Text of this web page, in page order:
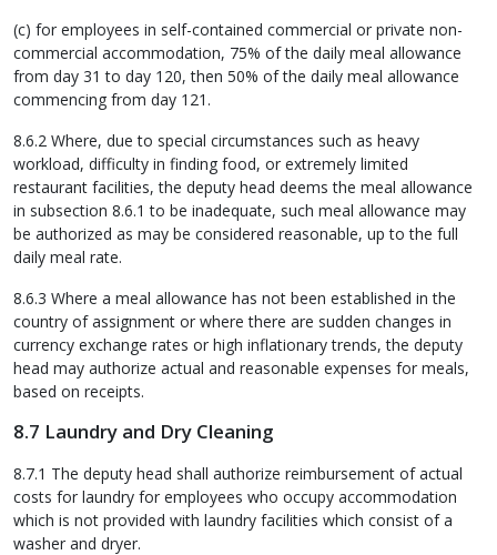
(c) for employees in self-contained commercial or private non-
commercial accommodation, 75% of the daily meal allowance
from day 31 to day 120, then 50% of the daily meal allowance
commencing from day 121.
8.6.2 Where, due to special circumstances such as heavy
workload, difficulty in finding food, or extremely limited
restaurant facilities, the deputy head deems the meal allowance
in subsection 8.6.1 to be inadequate, such meal allowance may
be authorized as may be considered reasonable, up to the full
daily meal rate.
8.6.3 Where a meal allowance has not been established in the
country of assignment or where there are sudden changes in
currency exchange rates or high inflationary trends, the deputy
head may authorize actual and reasonable expenses for meals,
based on receipts.
8.7 Laundry and Dry Cleaning
8.7.1 The deputy head shall authorize reimbursement of actual
costs for laundry for employees who occupy accommodation
which is not provided with laundry facilities which consist of a
washer and dryer.